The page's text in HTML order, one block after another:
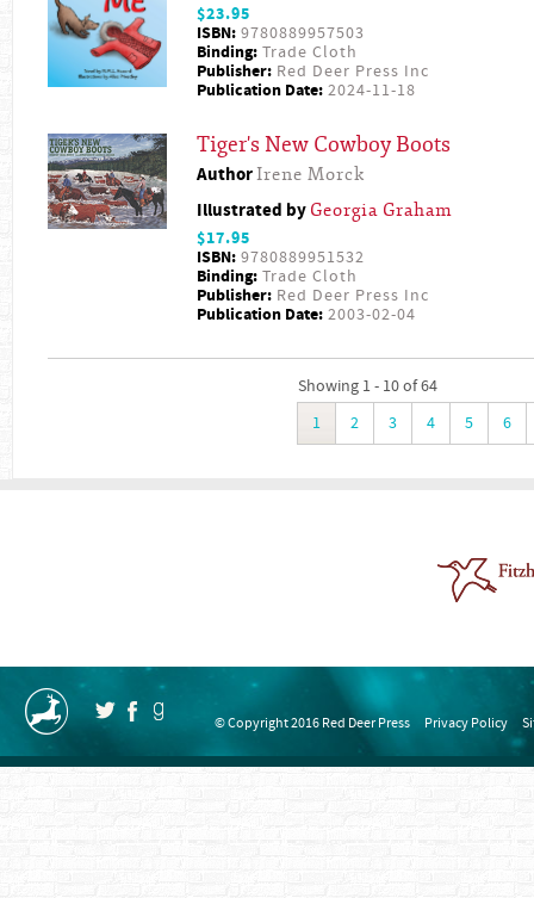
$23.95
ISBN: 9780889957503
Binding: Trade Cloth
Publisher: Red Deer Press Inc
Publication Date: 2024-11-18
Tiger's New Cowboy Boots
AuthorIrene Morck
Illustrated by Georgia Graham
$17.95
ISBN: 9780889951532
Binding: Trade Cloth
Publisher: Red Deer Press Inc
Publication Date: 2003-02-04
Showing 1 - 10 of 64
1
2 3 4 5 6
© Copyright 2016 Red Deer Press Privacy Policy